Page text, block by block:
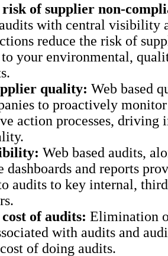
risk of supplier non-
with central visibility
reduce the risk of
your environmental,
quality: Web based
to proactively
action processes, driving
Web based audits,
dashboards and reports
audits to key internal,
of audits: Elimination
with audits and
of doing audits.